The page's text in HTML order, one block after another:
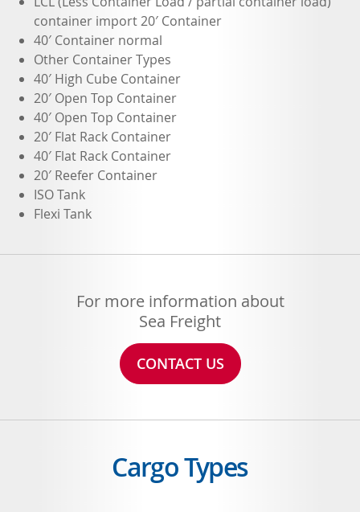
container import 20′ Container
40′ Container normal
Other Container Types
40′ High Cube Container
20′ Open Top Container
40′ Open Top Container
20′ Flat Rack Container
40′ Flat Rack Container
20′ Reefer Container
ISO Tank
Flexi Tank
For more information about
Sea Freight
CONTACT US
Cargo Types